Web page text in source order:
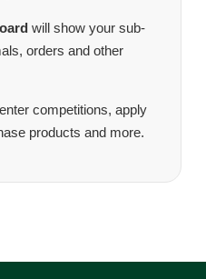
will show your sub-
orders and other
competitions, apply
products and more.